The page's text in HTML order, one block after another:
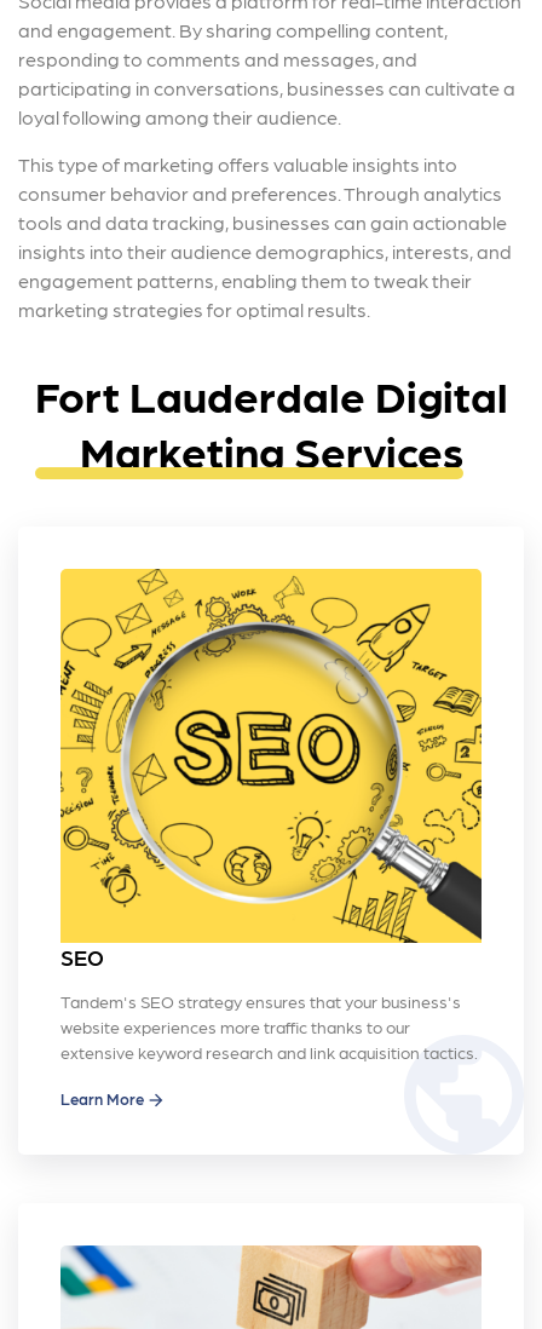
and engagement. By sharing compelling content,
responding to comments and messages, and
participating in conversations, businesses can cultivate a
loyal following among their audience.
This type of marketing offers valuable insights into
consumer behavior and preferences. Through analytics
tools and data tracking, businesses can gain actionable
insights into their audience demographics, interests, and
engagement patterns, enabling them to tweak their
marketing strategies for optimal results.
Fort Lauderdale Digital
Marketing Services
SEO
public
Tandem's SEO strategy ensures that your business's
website experiences more traffic thanks to our
extensive keyword research and link acquisition tactics.
Learn More